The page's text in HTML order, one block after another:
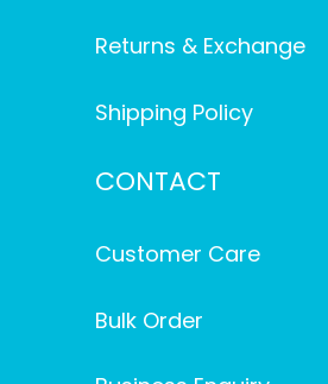
Returns & Exchange
Shipping Policy
CONTACT
Customer Care
Bulk Order